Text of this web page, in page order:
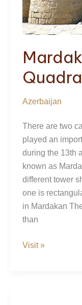
Azerbaijan
There are two
played an
during the 13th
known as
different tower
one is
in Mardakan
than
Mardakan
Visit »